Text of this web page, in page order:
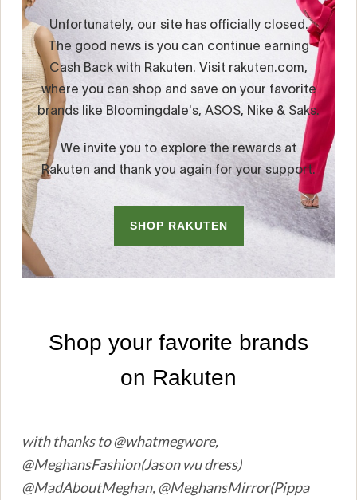
with thanks to @whatmegwore,
@MeghansFashion(Jason wu dress)
@MadAboutMeghan, @MeghansMirror(Pippa